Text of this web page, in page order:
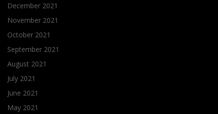
December 2021
November 2021
October 2021
September 2021
August 2021
July 2021
June 2021
May 2021